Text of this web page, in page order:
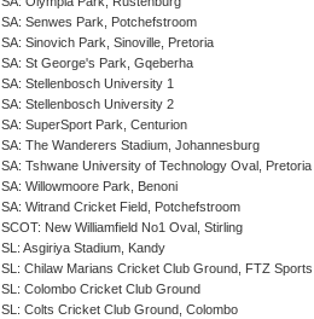
SA: Senwes Park, Potchefstroom
SA: Sinovich Park, Sinoville, Pretoria
SA: St George's Park, Gqeberha
SA: Stellenbosch University 1
SA: Stellenbosch University 2
SA: SuperSport Park, Centurion
SA: The Wanderers Stadium, Johannesburg
SA: Tshwane University of Technology Oval, Pretoria
SA: Willowmoore Park, Benoni
SA: Witrand Cricket Field, Potchefstroom
SCOT: New Williamfield No1 Oval, Stirling
SL: Asgiriya Stadium, Kandy
SL: Chilaw Marians Cricket Club Ground, FTZ
SL: Colombo Cricket Club Ground
SL: Colts Cricket Club Ground, Colombo